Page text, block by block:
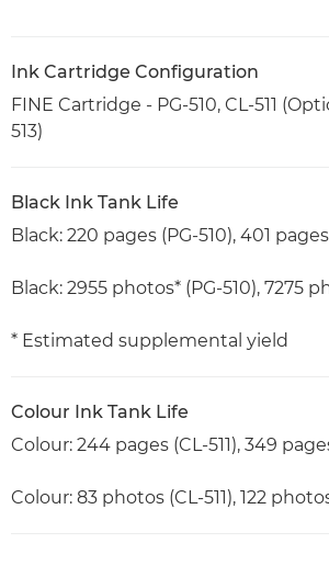
Ink Cartridge Configuration
FINE Cartridge - PG-510, CL-511
513)
Black Ink Tank Life
Black: 220 pages (PG-510), 401 pages
Black: 2955 photos* (PG-510), 7275
* Estimated supplemental yield
Colour Ink Tank Life
Colour: 244 pages (CL-511), 349
Colour: 83 photos (CL-511), 122